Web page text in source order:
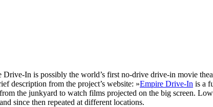
In is possibly the world’s first no-drive drive-in movie
description from the project’s website: »Empire Drive-In is a
the junkyard to watch films projected on the big screen.
since then repeated at different locations.